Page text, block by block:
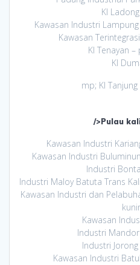
KI
Kawasan Industri
Kawasan
KI Tenayan
KI
mp; KI
/>Pulau
Kawasan Industri
Kawasan Industri
Industri
Industri Maloy Batuta Trans
Kawasan Industri dan
Kawasan
Industri
Industri
Kawasan Industri